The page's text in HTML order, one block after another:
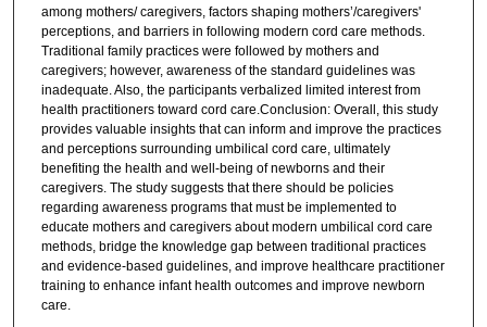
among mothers/ caregivers, factors shaping mothers’/caregivers'
perceptions, and barriers in following modern cord care methods.
Traditional family practices were followed by mothers and
caregivers; however, awareness of the standard guidelines was
inadequate. Also, the participants verbalized limited interest from
health practitioners toward cord care.Conclusion: Overall, this study
provides valuable insights that can inform and improve the practices
and perceptions surrounding umbilical cord care, ultimately
benefiting the health and well-being of newborns and their
caregivers. The study suggests that there should be policies
regarding awareness programs that must be implemented to
educate mothers and caregivers about modern umbilical cord care
methods, bridge the knowledge gap between traditional practices
and evidence-based guidelines, and improve healthcare practitioner
training to enhance infant health outcomes and improve newborn
care.